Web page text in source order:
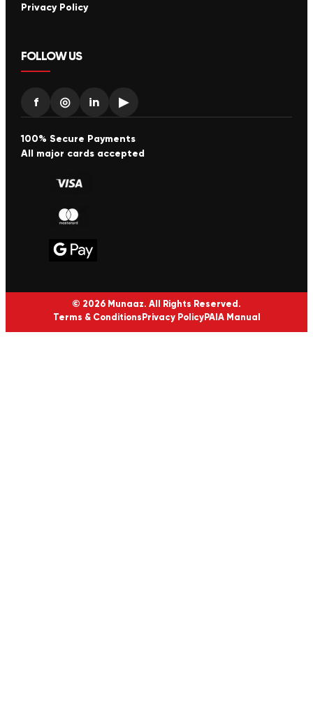
Privacy Policy
FOLLOW US
f ◎ in ▶
100% Secure Payments
All major cards accepted
© 2026 Munaaz. All Rights Reserved.
Terms & Conditions Privacy PolicyPAIA Manual